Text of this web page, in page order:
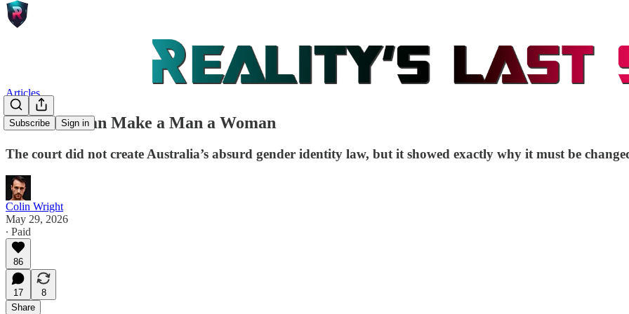
Subscribe Sign in
Articles
No Court Can Make a Man a Woman
The court did not create Australia’s absurd gender identity law, but it showed exactly why it must be
Colin Wright
May 29, 2026
∙ Paid
86
17
8
Share